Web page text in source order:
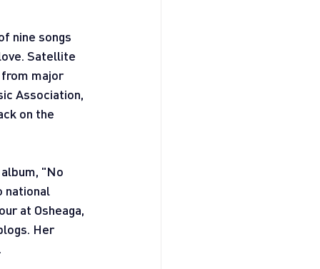
nine songs
Satellite
from major
Association,
on the
"No
national
at Osheaga,
Her